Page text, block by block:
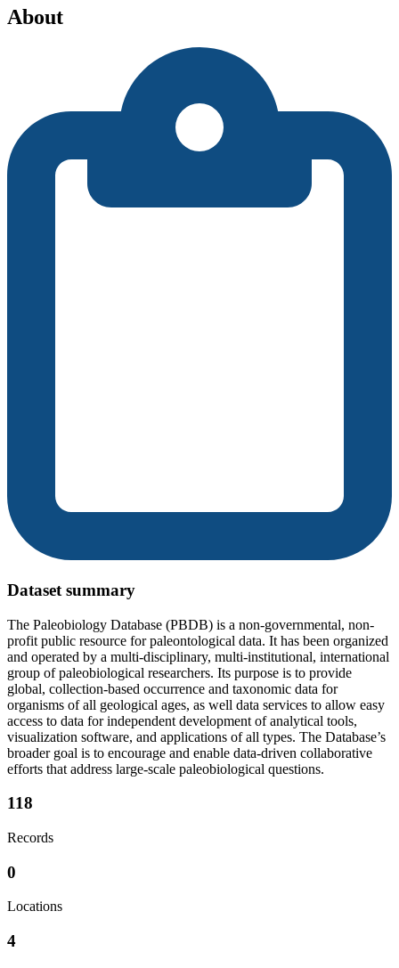
About
Dataset summary
The Paleobiology Database (PBDB) is a non-governmental, non-
profit public resource for paleontological data. It has been organized
and operated by a multi-disciplinary, multi-institutional, international
group of paleobiological researchers. Its purpose is to provide
global, collection-based occurrence and taxonomic data for
organisms of all geological ages, as well data services to allow easy
access to data for independent development of analytical tools,
visualization software, and applications of all types. The Database’s
broader goal is to encourage and enable data-driven collaborative
efforts that address large-scale paleobiological questions.
118
Records
0
Locations
4